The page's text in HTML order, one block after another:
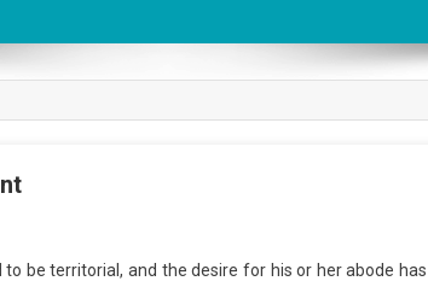
be territorial, and the desire for his or her abode has